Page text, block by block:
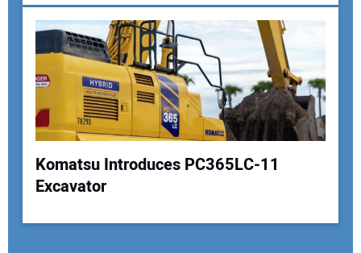
Komatsu Introduces PC365LC-11
Excavator